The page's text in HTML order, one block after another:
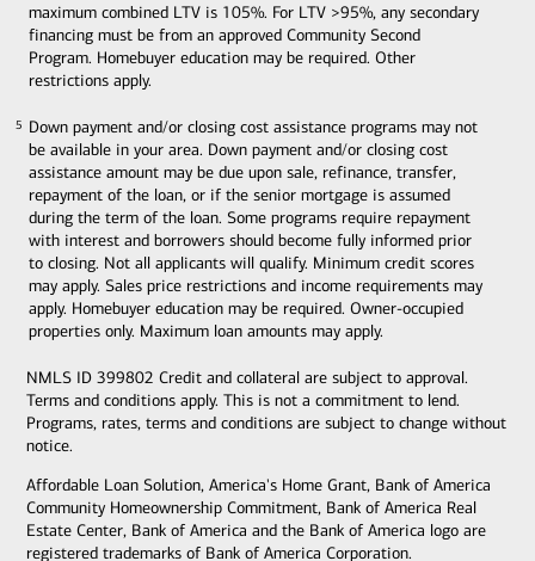
maximum combined LTV is 105%. For LTV >95%, any secondary
financing must be from an approved Community Second
Program. Homebuyer education may be required. Other
restrictions apply.
Down payment and/or closing cost assistance programs may not
be available in your area. Down payment and/or closing cost
assistance amount may be due upon sale, refinance, transfer,
repayment of the loan, or if the senior mortgage is assumed
during the term of the loan. Some programs require repayment
with interest and borrowers should become fully informed prior
to closing. Not all applicants will qualify. Minimum credit scores
may apply. Sales price restrictions and income requirements may
apply. Homebuyer education may be required. Owner-occupied
properties only. Maximum loan amounts may apply.
5
NMLS ID 399802 Credit and collateral are subject to approval.
Terms and conditions apply. This is not a commitment to lend.
Programs, rates, terms and conditions are subject to change without
notice.
Affordable Loan Solution, America's Home Grant, Bank of America
Community Homeownership Commitment, Bank of America Real
Estate Center, Bank of America and the Bank of America logo are
registered trademarks of Bank of America Corporation.